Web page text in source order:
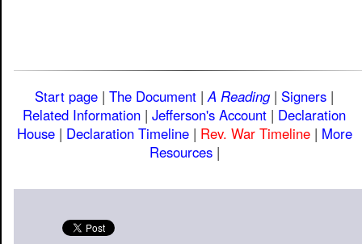
Start page |The Document |A Reading| Signers |
Related Information |Jefferson's Account | Declaration
House| Declaration Timeline| Rev. War Timeline| More
Resources|